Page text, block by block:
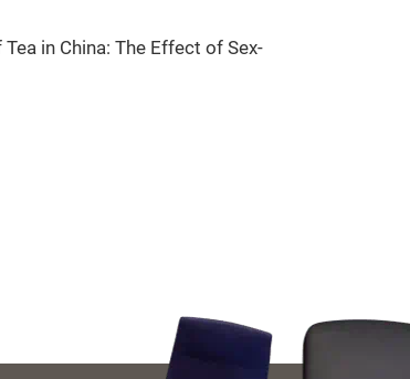
in China: The Effect of Sex-